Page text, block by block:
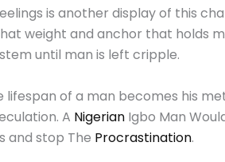
is another display of this
weight and anchor that holds
until man is left cripple.
lifespan of a man becomes his
A Nigerian Igbo Man
and stop The Procrastination.